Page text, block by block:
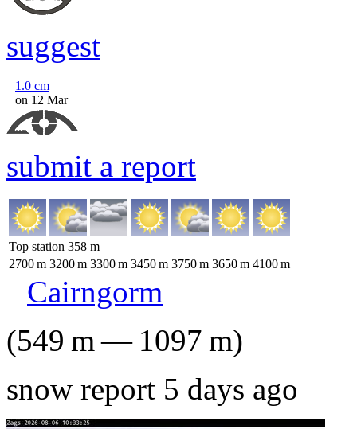
suggest
1.0 cm
on 12 Mar
submit a report
Top station 358 m
2700m 3200m 3300m 3450m 3750m 3650m 4100m
Cairngorm
(549 m— 1097 m)
snow report 5 days ago